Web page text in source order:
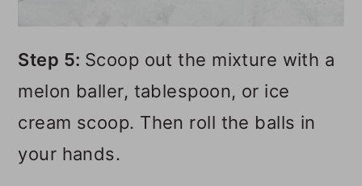
Step 5: Scoop out the mixture with a
melon baller, tablespoon, or ice
cream scoop. Then roll the balls in
your hands.